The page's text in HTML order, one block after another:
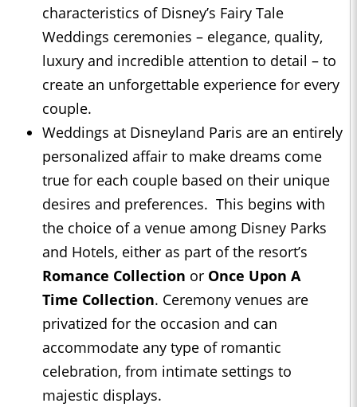
characteristics of Disney’s Fairy Tale
Weddings ceremonies – elegance, quality,
luxury and incredible attention to detail – to
create an unforgettable experience for every
couple.
Weddings at Disneyland Paris are an entirely
personalized affair to make dreams come
true for each couple based on their unique
desires and preferences. This begins with
the choice of a venue among Disney Parks
and Hotels, either as part of the resort’s
Romance Collection or Once Upon A
Time Collection. Ceremony venues are
privatized for the occasion and can
accommodate any type of romantic
celebration, from intimate settings to
majestic displays.